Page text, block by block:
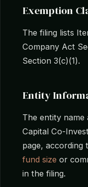
Exemption
The filing lists
Company Act
Section 3(c)(1).
Entity
The entity name
Capital Co-
page, according
fund size or
in the filing.